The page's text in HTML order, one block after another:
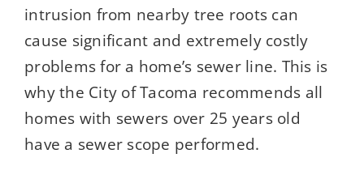
intrusion from nearby tree roots can
cause significant and extremely costly
problems for a home’s sewer line. This is
why the City of Tacoma recommends all
homes with sewers over 25 years old
have a sewer scope performed.